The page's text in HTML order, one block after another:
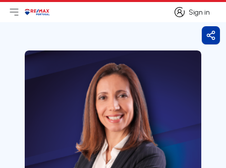
Sign in
Sign in
Open main menu
LogoGo to homepage